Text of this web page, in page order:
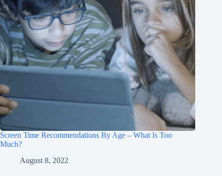
Screen Time Recommendations By Age – What Is Too
Much?
August 8, 2022